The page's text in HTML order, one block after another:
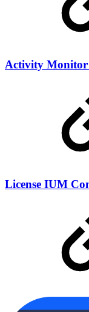
Activity Monitor
License IUM